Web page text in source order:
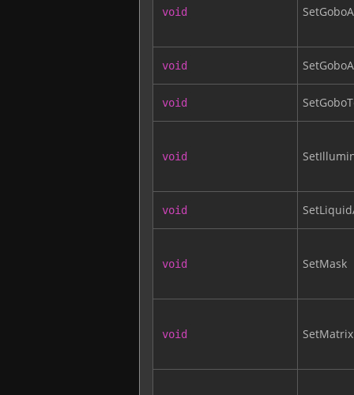
void
void
void
void
void
void SetMask
void SetMatrix